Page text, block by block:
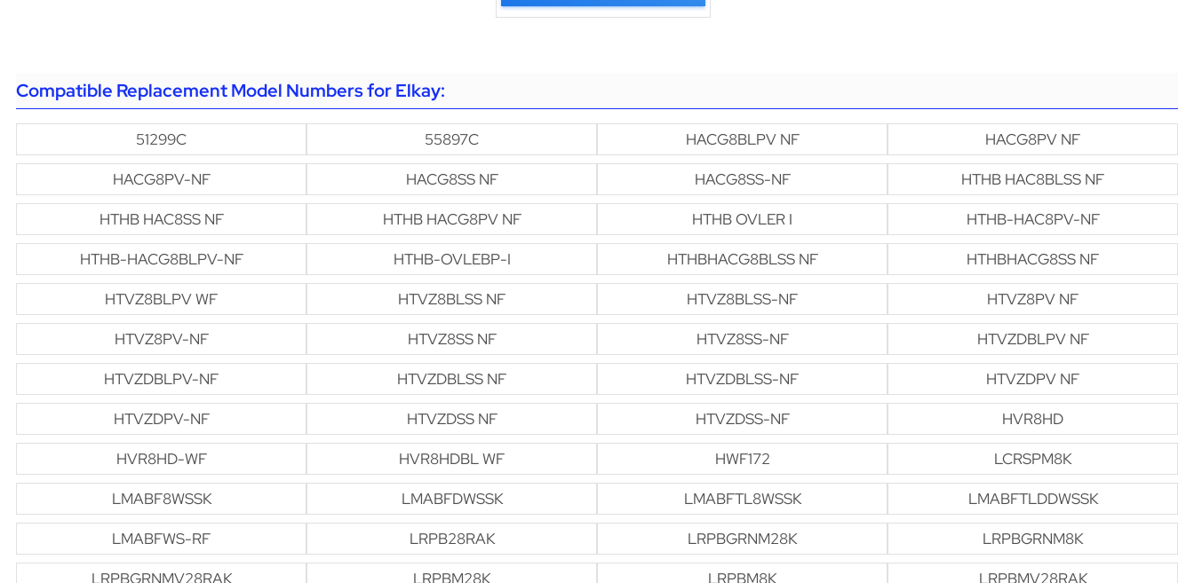
Compatible Replacement Model Numbers for Elkay:
51299C 55897C HACG8BLPV NF
HACG8PV NF
HACG8PV-NF
HACG8SS NF HACG8SS-NF
HTHB HAC8BLSS NF
HTHB HAC8SS NF
HTHB HACG8PV NF HTHB OVLER I
HTHB-HAC8PV-NF
HTHB-HACG8BLPV-NF
HTHB-OVLEBP-I HTHBHACG8BLSS NF
HTHBHACG8SS NF
HTVZ8BLPV WF
HTVZ8BLSS NF HTVZ8BLSS-NF
HTVZ8PV NF
HTVZ8PV-NF
HTVZ8SS NF HTVZ8SS-NF
HTVZDBLPV NF
HTVZDBLPV-NF
HTVZDBLSS NF HTVZDBLSS-NF
HTVZDPV NF
HTVZDPV-NF
HTVZDSS NF HTVZDSS-NF
HVR8HD
HVR8HD-WF
HVR8HDBL WF HWF172
LCRSPM8K
LMABF8WSSK
LMABFDWSSK LMABFTL8WSSK
LMABFTLDDWSSK
LMABFWS-RF
LRPB28RAK LRPBGRNM28K
LRPBGRNM8K
LRPBGRNMV28RAK
LRPBM28K LRPBM8K
LRPBMV28RAK